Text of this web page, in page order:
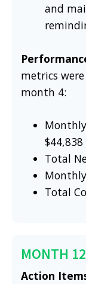
and
metrics
month 4:
$44,838
Total
Total
MONTH
Action